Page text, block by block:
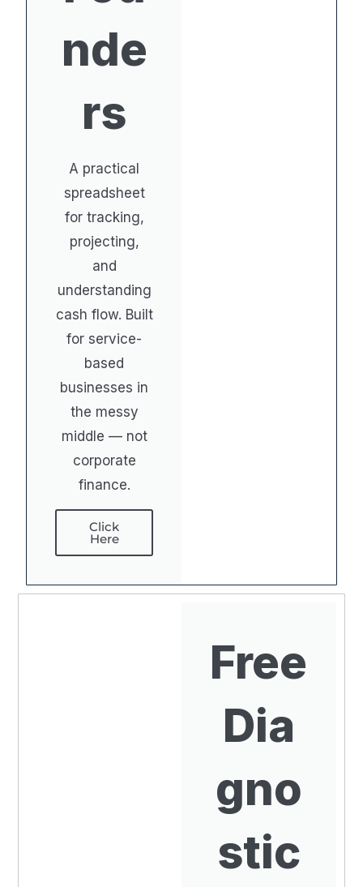
nde
rs
A practical
spreadsheet
for tracking,
projecting,
and
understanding
cash flow. Built
for service-
based
businesses in
the messy
middle — not
corporate
finance.
Click
Here
Free
Dia
gno
stic